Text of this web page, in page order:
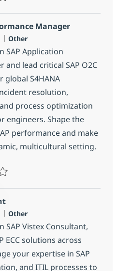
Manager
Kategorie
Other
SAP Application
and lead critical SAP O2C
S4HANA
resolution,
process optimization
engineers. Shape the
performance and make
multicultural setting.
Application Performance
Kategorie
Other
SAP Vistex Consultant,
ECC solutions across
your expertise in SAP
and ITIL processes to
schließen